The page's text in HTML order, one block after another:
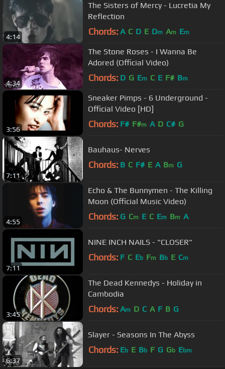
4:14
The Sisters of Mercy - Lucretia My
Reflection
Chords: A C D E Dm Am Em
4:34
The Stone Roses - I Wanna Be
Adored (Official Video)
Chords: D G Em C E F# Bm
3:56
Sneaker Pimps - 6 Underground -
Official Video [HD]
Chords: F# F#m A D C# G
7:11
Bauhaus- Nerves
Chords: B C F# E A Bm G
4:55
Echo & The Bunnymen - The Killing
Moon (Official Music Video)
Chords: G Cm E C Em Bm A
7:11
NINE INCH NAILS - "CLOSER"
Chords: F C Eb Fm Bb E Cm
3:45
The Dead Kennedys - Holiday in
Cambodia
Chords: Am D C A F B G
6:37
Slayer - Seasons In The Abyss
Chords: Eb E Bb F G Gb Ebm